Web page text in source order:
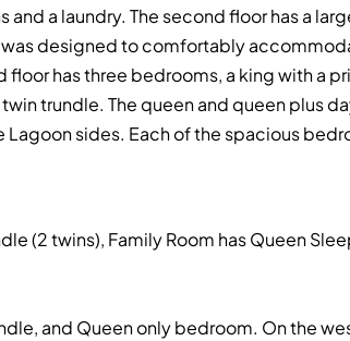
a laundry. The second floor has a
designed to comfortably
has three bedrooms, a king with a
trundle. The queen and queen plus
sides. Each of the spacious
(2 twins), Family Room has Queen
and Queen only bedroom. On the